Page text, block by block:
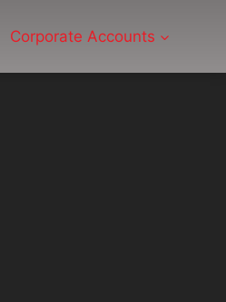
Corporate Accounts